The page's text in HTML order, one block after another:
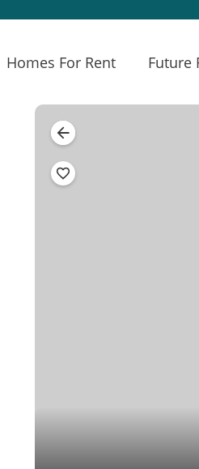
Homes For Rent Future